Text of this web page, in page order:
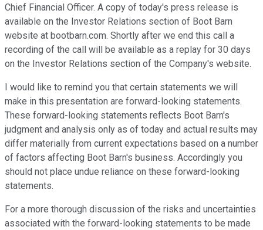
Chief Financial Officer. A copy of today's press release is
available on the Investor Relations section of Boot Barn
website at bootbarn.com. Shortly after we end this call a
recording of the call will be available as a replay for 30 days
on the Investor Relations section of the Company's website.
I would like to remind you that certain statements we will
make in this presentation are forward-looking statements.
These forward-looking statements reflects Boot Barn's
judgment and analysis only as of today and actual results may
differ materially from current expectations based on a number
of factors affecting Boot Barn's business. Accordingly you
should not place undue reliance on these forward-looking
statements.
For a more thorough discussion of the risks and uncertainties
associated with the forward-looking statements to be made